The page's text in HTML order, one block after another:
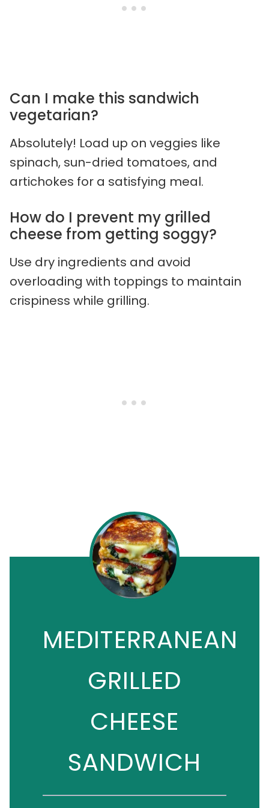
Can I make this sandwich
vegetarian?
Absolutely! Load up on veggies like
spinach, sun-dried tomatoes, and
artichokes for a satisfying meal.
How do I prevent my grilled
cheese from getting soggy?
Use dry ingredients and avoid
overloading with toppings to maintain
crispiness while grilling.
MEDITERRANEAN
GRILLED
CHEESE
SANDWICH